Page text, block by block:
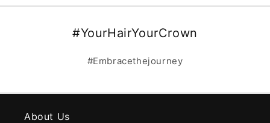
#YourHairYourCrown
#Embracethejourney
About Us